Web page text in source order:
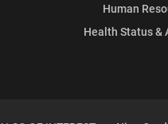
Human
Health Status &